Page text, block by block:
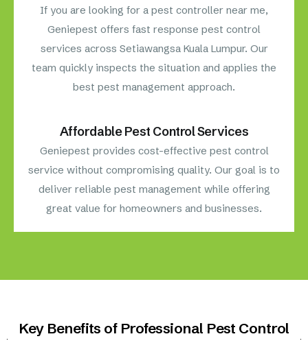
If you are looking for a pest controller near me,
Geniepest offers fast response pest control
services across Setiawangsa Kuala Lumpur. Our
team quickly inspects the situation and applies the
best pest management approach.
Affordable Pest Control Services
Geniepest provides cost-effective pest control
service without compromising quality. Our goal is to
deliver reliable pest management while offering
great value for homeowners and businesses.
Key Benefits of Professional Pest Control